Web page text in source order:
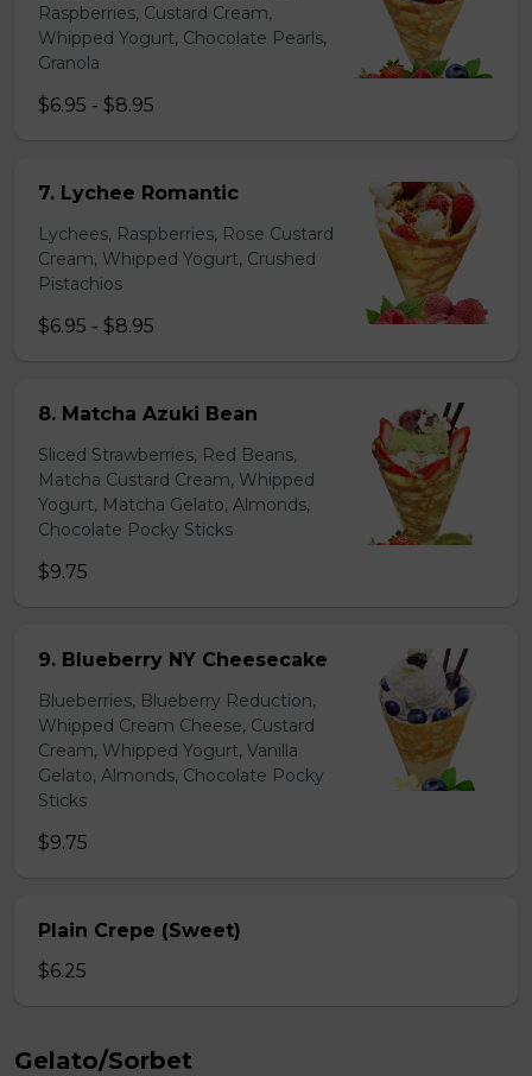
Raspberries, Custard Cream,
Whipped Yogurt, Chocolate Pearls,
Granola
$6.95 - $8.95
7. Lychee Romantic
Lychees, Raspberries, Rose Custard
Cream, Whipped Yogurt, Crushed
Pistachios
$6.95 - $8.95
8. Matcha Azuki Bean
Sliced Strawberries, Red Beans,
Matcha Custard Cream, Whipped
Yogurt, Matcha Gelato, Almonds,
Chocolate Pocky Sticks
$9.75
9. Blueberry NY Cheesecake
Blueberries, Blueberry Reduction,
Whipped Cream Cheese, Custard
Cream, Whipped Yogurt, Vanilla
Gelato, Almonds, Chocolate Pocky
Sticks
$9.75
Plain Crepe (Sweet)
$6.25
Gelato/Sorbet